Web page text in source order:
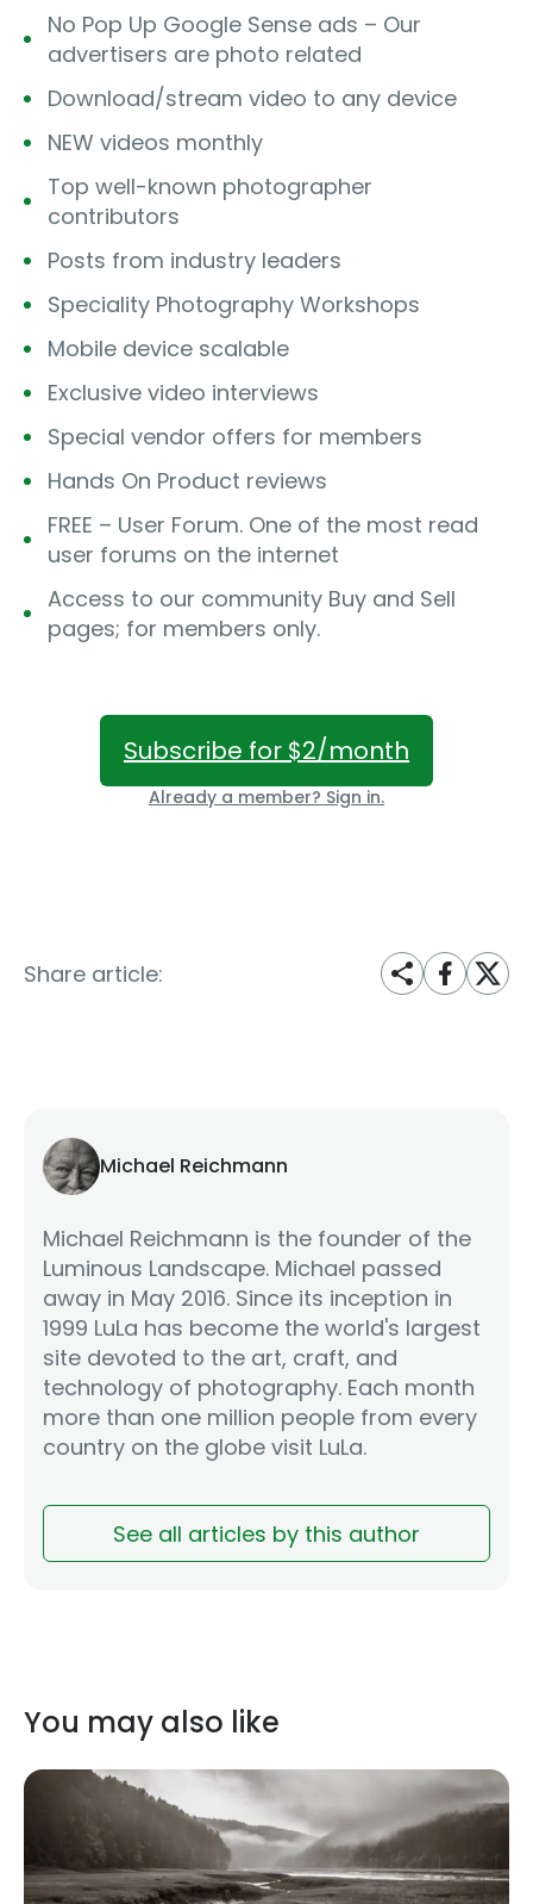
No Pop Up Google Sense ads – Our
advertisers are photo related
Download/stream video to any device
NEW videos monthly
Top well-known photographer
contributors
Posts from industry leaders
Speciality Photography Workshops
Mobile device scalable
Exclusive video interviews
Special vendor offers for members
Hands On Product reviews
FREE – User Forum. One of the most read
user forums on the internet
Access to our community Buy and Sell
pages; for members only.
Subscribe for $2/month
Already a member? Sign in.
Share article:
Michael Reichmann
Michael Reichmann is the founder of the
Luminous Landscape. Michael passed
away in May 2016. Since its inception in
1999 LuLa has become the world's largest
site devoted to the art, craft, and
technology of photography. Each month
more than one million people from every
country on the globe visit LuLa.
See all articles by this author
You may also like